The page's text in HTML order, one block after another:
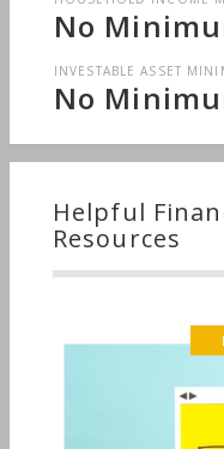
No
INVESTABLE ASSET
No
Helpful
Resources
LOSING A